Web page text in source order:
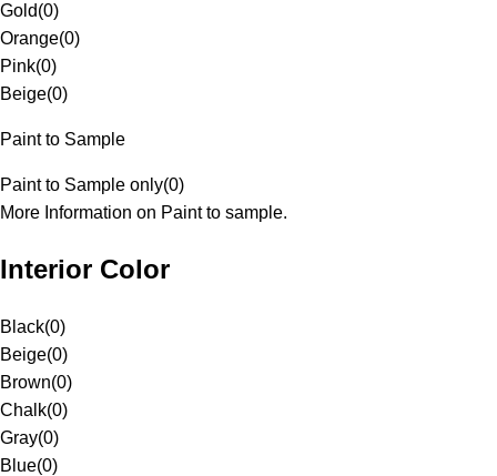
Gold(0)
Orange(0)
Pink(0)
Beige(0)
Paint to Sample
Paint to Sample only(0)
More Information on Paint to sample.
Interior Color
Black(0)
Beige(0)
Brown(0)
Chalk(0)
Gray(0)
Blue(0)